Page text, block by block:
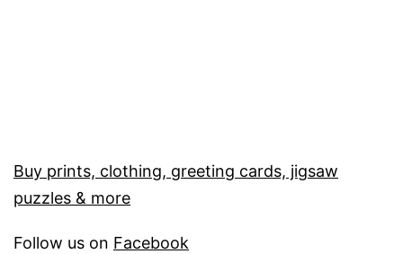
Buy prints, clothing, greeting cards, jigsaw
puzzles & more
Follow us on Facebook